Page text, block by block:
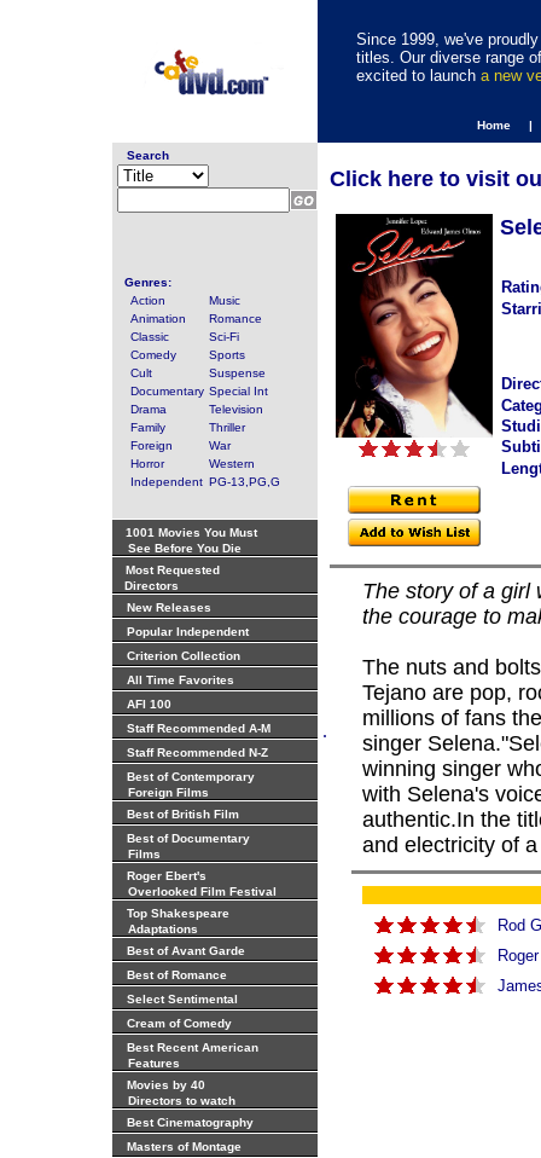
Since 1999, we've
titles. Our diverse range
excited to launch a new
Home |
Search
Genres:
Action
Music
Animation
Romance
Classic
Sci-Fi
Comedy
Sports
Cult
Suspense
Documentary Special Int
Drama
Television
Family
Thriller
Foreign
War
Horror
Western
Independent PG-13,PG,G
1001 Movies You Must
See Before You Die
Most Requested
Directors
New Releases
Popular Independent
Criterion Collection
All Time Favorites
AFI 100
Staff Recommended A-M
Staff Recommended N-Z
Best of Contemporary
Foreign Films
Best of British Film
Best of Documentary
Films
Roger Ebert's
Overlooked Film Festival
Top Shakespeare
Adaptations
Best of Avant Garde
Best of Romance
Select Sentimental
Cream of Comedy
Best Recent American
Features
Movies by 40
Directors to watch
Best Cinematography
Masters of Montage
.
Click here to visit
The story of a girl
the courage to
The nuts and
Tejano are pop,
millions of fans
singer
winning singer
with Selena's
authentic.In the
and electricity of
Rod